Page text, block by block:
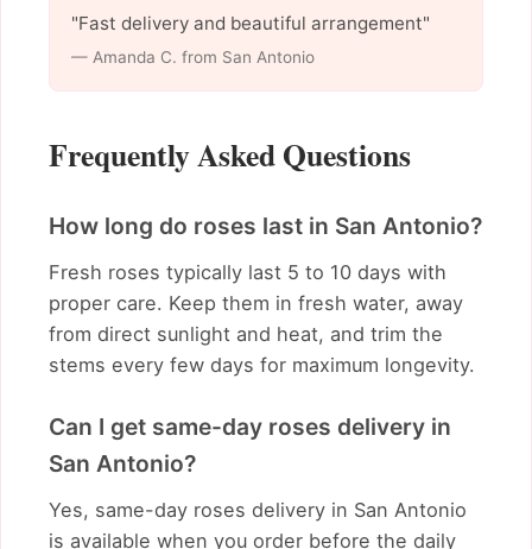
"Fast delivery and beautiful arrangement"
— Amanda C. from San Antonio
Frequently Asked Questions
How long do roses last in San Antonio?
Fresh roses typically last 5 to 10 days with
proper care. Keep them in fresh water, away
from direct sunlight and heat, and trim the
stems every few days for maximum longevity.
Can I get same-day roses delivery in
San Antonio?
Yes, same-day roses delivery in San Antonio
is available when you order before the daily